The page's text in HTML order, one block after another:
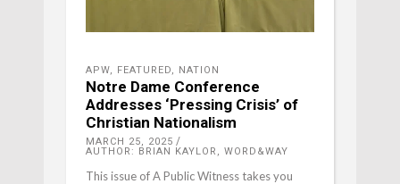
APW, FEATURED, NATION
Notre Dame Conference
Addresses ‘Pressing Crisis’ of
Christian Nationalism
MARCH 25, 2025
AUTHOR: BRIAN KAYLOR, WORD&WAY
This issue of A Public Witness takes you